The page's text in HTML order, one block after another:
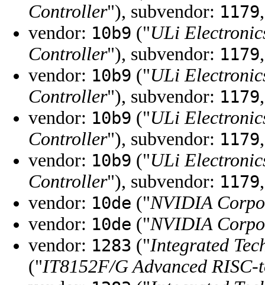
Controller"), subvendor: 1179
vendor: 10b9 ("ULi
Controller"), subvendor: 1179
vendor: 10b9 ("ULi
Controller"), subvendor: 1179
vendor: 10b9 ("ULi
Controller"), subvendor: 1179
vendor: 10b9 ("ULi
Controller"), subvendor: 1179
vendor: 10de ("NVIDIA
vendor: 10de ("NVIDIA
vendor: 1283 ("Integrated
("IT8152F/G Advanced